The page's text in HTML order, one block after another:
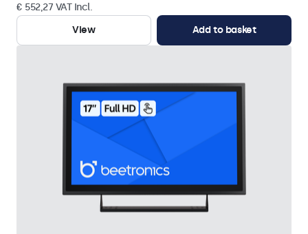
€ 552,27 VAT Incl.
View
Add to basket